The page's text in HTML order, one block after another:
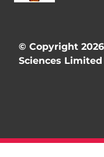
© Copyright
Sciences